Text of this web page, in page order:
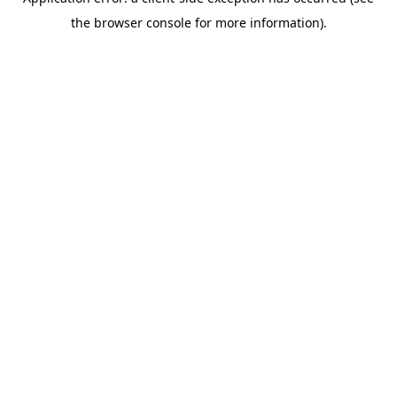
the browser console for more information).